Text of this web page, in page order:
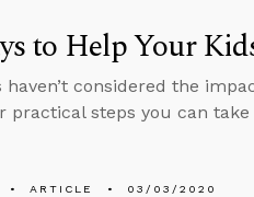
to Help Your
haven’t considered the
practical steps you can
ARTICLE 03/03/2020